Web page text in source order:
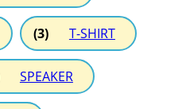
(3) T-SHIRT
SPEAKER